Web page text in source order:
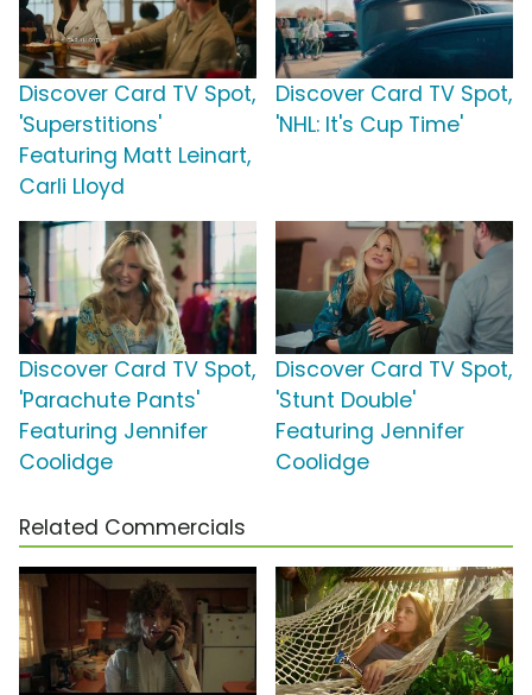
Discover Card TV Spot,
'Superstitions'
Featuring Matt Leinart,
Carli Lloyd
Discover Card TV Spot,
'NHL: It's Cup Time'
Discover Card TV Spot,
'Parachute Pants'
Featuring Jennifer
Coolidge
Discover Card TV Spot,
'Stunt Double'
Featuring Jennifer
Coolidge
Related Commercials